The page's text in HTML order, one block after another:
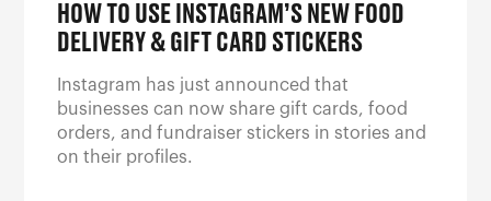
HOW TO USE INSTAGRAM’S NEW FOOD
DELIVERY & GIFT CARD STICKERS
Instagram has just announced that
businesses can now share gift cards, food
orders, and fundraiser stickers in stories and
on their profiles.